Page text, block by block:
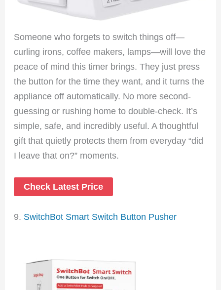
Someone who forgets to switch things off—
curling irons, coffee makers, lamps—will love the
peace of mind this timer brings. They just press
the button for the time they want, and it turns the
appliance off automatically. No more second-
guessing or rushing home to double-check. It’s
simple, safe, and incredibly useful. A thoughtful
gift that quietly protects them from everyday “did
I leave that on?” moments.
Check Latest Price
9. SwitchBot Smart Switch Button Pusher